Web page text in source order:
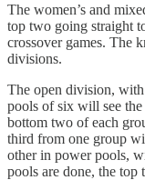
The women’s and
top two going straight
crossover games. The
divisions.
The open division,
pools of six will see
bottom two of each
third from one group
other in power pools,
pools are done, the top